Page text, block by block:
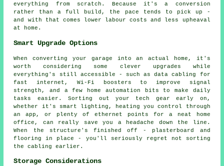
everything from scratch. Because it's a conversion
rather than a full build, the pace tends to pick up -
and with that comes lower labour costs and less upheaval
at home.
Smart Upgrade Options
When converting your garage into an actual home, it's
worth considering some clever upgrades while
everything's still accessible - such as data cabling for
fast internet, Wi-Fi boosters to improve signal
strength, and a few home automation bits to make daily
tasks easier. Sorting out your tech gear early on,
whether it's smart lighting, heating you control through
an app, or plenty of ethernet points for a neat home
office, can really save you a headache down the line.
When the structure's finished off - plasterboard and
flooring in place - you'll seriously regret not sorting
the cabling earlier.
Storage Considerations